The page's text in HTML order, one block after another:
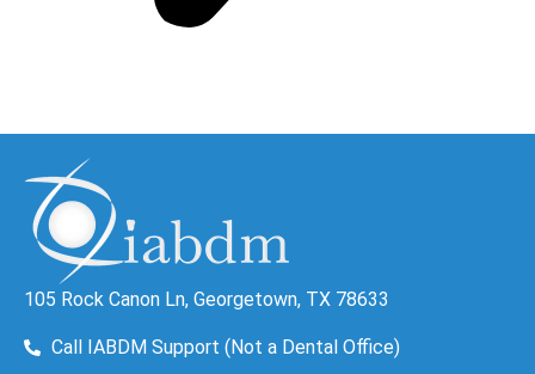
105 Rock Canon Ln, Georgetown, TX 78633
Call IABDM Support (Not a Dental Office)